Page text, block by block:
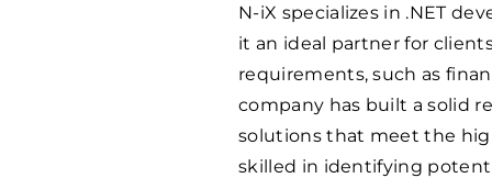
N-iX specializes in .NET
it an ideal partner for
requirements, such as
company has built a solid
solutions that meet the
skilled in identifying